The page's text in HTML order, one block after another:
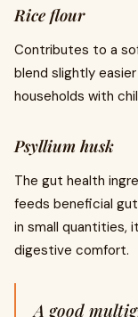
Rice flour
Contributes to a
blend slightly
households with
Psyllium husk
The gut health
feeds beneficial
in small quantities,
digestive comfort.
A good multigrain atta doesn't just add